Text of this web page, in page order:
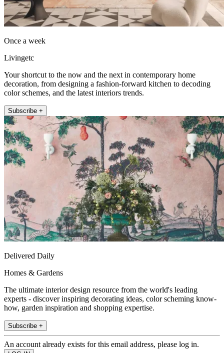
Once a week
Livingetc
Your shortcut to the now and the next in contemporary home
decoration, from designing a fashion-forward kitchen to decoding
color schemes, and the latest interiors trends.
Subscribe +
Delivered Daily
Homes & Gardens
The ultimate interior design resource from the world's leading
experts - discover inspiring decorating ideas, color scheming know-
how, garden inspiration and shopping expertise.
Subscribe +
An account already exists for this email address, please log in.